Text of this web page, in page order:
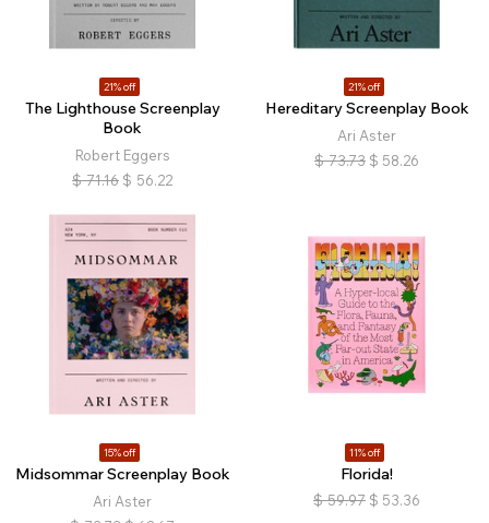
21% off
The Lighthouse Screenplay
Book
Robert Eggers
$ 71.16 $ 56.22
21% off
Hereditary Screenplay Book
Ari Aster
$ 73.73 $ 58.26
15% off
Midsommar Screenplay Book
Ari Aster
11% off
Florida!
$ 59.97 $ 53.36